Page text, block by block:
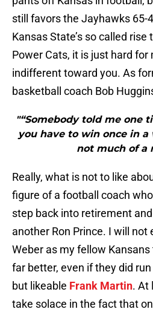
still favors the Jayhawks 65-
Kansas State’s so called
Power Cats, it is just hard for
indifferent toward you. As
basketball coach Bob
"“Somebody told me one
you have to win once in a
not much of a
Really, what is not to like
figure of a football coach
step back into retirement
another Ron Prince. I will not
Weber as my fellow
far better, even if they did
but likeable Frank Martin. At
take solace in the fact that